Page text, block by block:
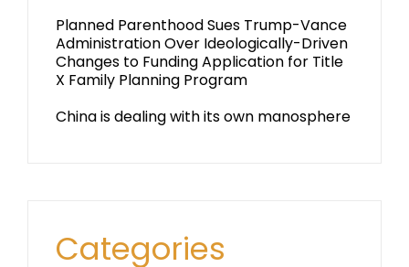
Planned Parenthood Sues Trump-Vance
Administration Over Ideologically-Driven
Changes to Funding Application for Title
X Family Planning Program
China is dealing with its own manosphere
Categories